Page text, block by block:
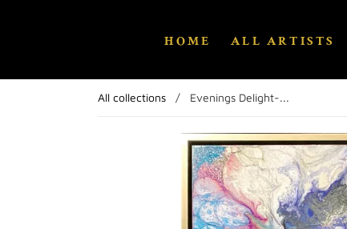
HOME ALL ARTISTS
All collections / Evenings Delight-...